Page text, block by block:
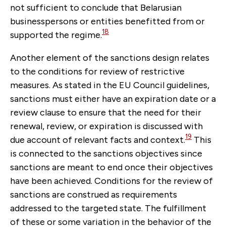
not sufficient to conclude that Belarusian
businesspersons or entities benefitted from or
supported the regime.18
Another element of the sanctions design relates
to the conditions for review of restrictive
measures. As stated in the EU Council guidelines,
sanctions must either have an expiration date or a
review clause to ensure that the need for their
renewal, review, or expiration is discussed with
due account of relevant facts and context.19 This
is connected to the sanctions objectives since
sanctions are meant to end once their objectives
have been achieved. Conditions for the review of
sanctions are construed as requirements
addressed to the targeted state. The fulfillment
of these or some variation in the behavior of the